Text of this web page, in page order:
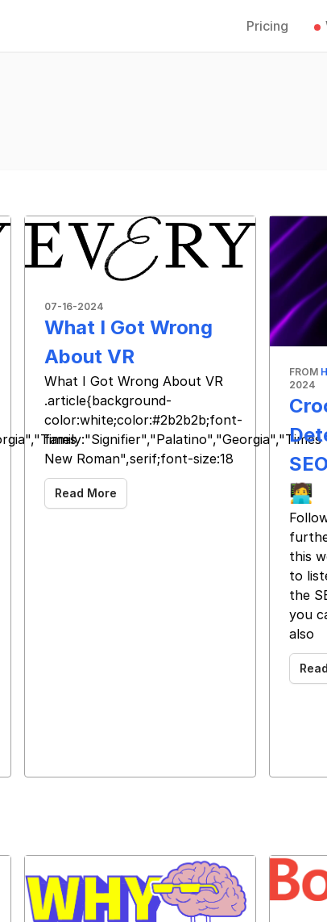
Pricing
07-16-2024
What I Got Wrong
About VR
What I Got Wrong About VR
.article{background-
color:white;color:#2b2b2b;font-
family:"Signifier","Palatino","Georgia","Times
New Roman",serif;font-size:18
Read More
FROM
2024
🧑‍💻
this
to
the
you
also